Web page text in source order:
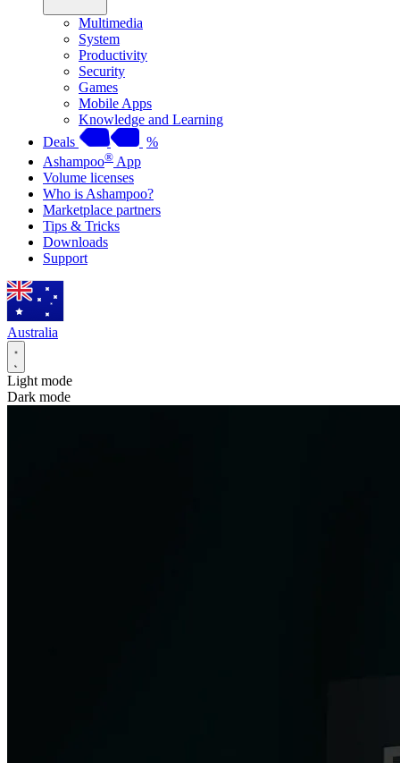
Multimedia
System
Productivity
Security
Games
Mobile Apps
Knowledge and Learning
Deals
%
Ashampoo® App
Volume licenses
Who is Ashampoo?
Marketplace partners
Tips & Tricks
Downloads
Support
Australia
Light mode
Dark mode